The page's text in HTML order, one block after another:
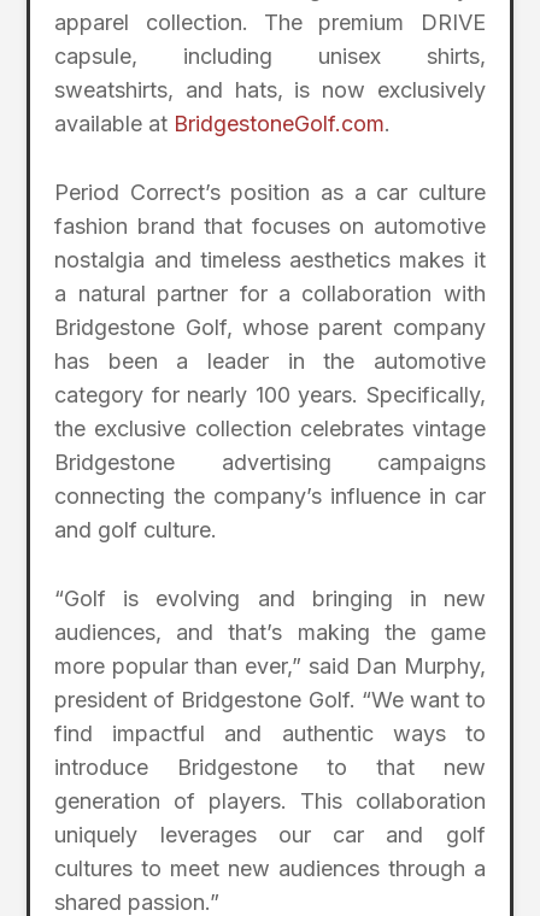
apparel collection. The premium DRIVE
capsule, including unisex shirts,
sweatshirts, and hats, is now exclusively
available at BridgestoneGolf.com.
Period Correct’s position as a car culture
fashion brand that focuses on automotive
nostalgia and timeless aesthetics makes it
a natural partner for a collaboration with
Bridgestone Golf, whose parent company
has been a leader in the automotive
category for nearly 100 years. Specifically,
the exclusive collection celebrates vintage
Bridgestone advertising campaigns
connecting the company’s influence in car
and golf culture.
“Golf is evolving and bringing in new
audiences, and that’s making the game
more popular than ever,” said Dan Murphy,
president of Bridgestone Golf. “We want to
find impactful and authentic ways to
introduce Bridgestone to that new
generation of players. This collaboration
uniquely leverages our car and golf
cultures to meet new audiences through a
shared passion.”